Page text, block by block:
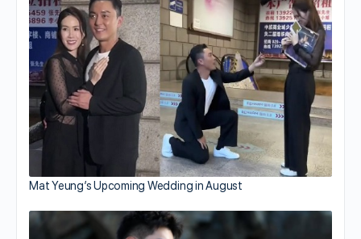
Mat Yeung’s Upcoming Wedding in August